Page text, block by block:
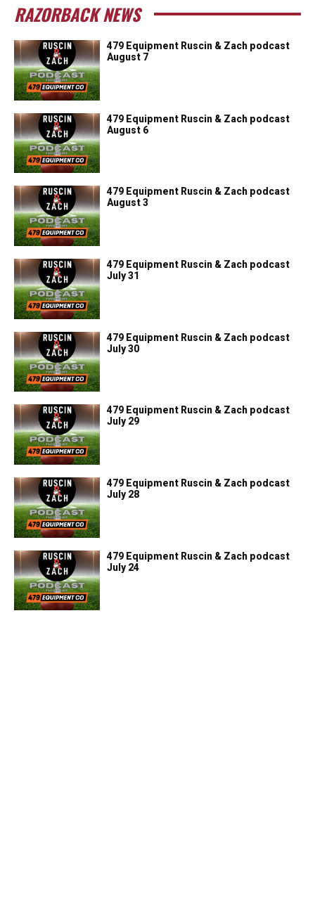
RAZORBACK NEWS
479 Equipment Ruscin & Zach podcast
August 7
479 Equipment Ruscin & Zach podcast
August 6
479 Equipment Ruscin & Zach podcast
August 3
479 Equipment Ruscin & Zach podcast
July 31
479 Equipment Ruscin & Zach podcast
July 30
479 Equipment Ruscin & Zach podcast
July 29
479 Equipment Ruscin & Zach podcast
July 28
479 Equipment Ruscin & Zach podcast
July 24